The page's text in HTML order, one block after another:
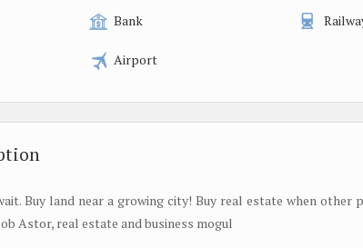
Bank
Airport
Buy land near a growing city! Buy real estate when
Astor, real estate and business mogul